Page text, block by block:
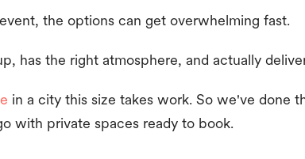
the options can get overwhelming fast.
has the right atmosphere, and actually
in a city this size takes work. So we've done
with private spaces ready to book.